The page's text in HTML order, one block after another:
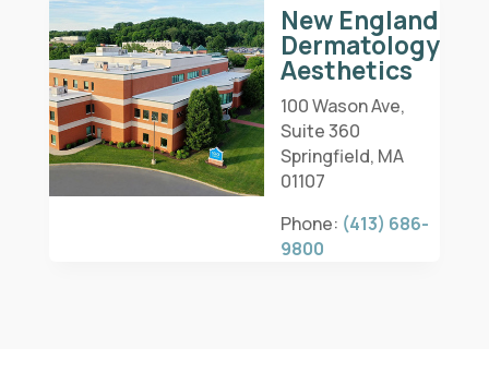
New England
Dermatology
Aesthetics
100 Wason Ave,
Suite 360
Springfield, MA
01107
Phone: (413) 686-
9800